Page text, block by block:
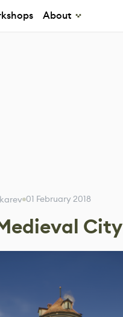
About
01 February 2018
City